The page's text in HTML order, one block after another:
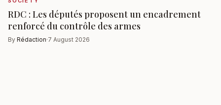
RDC : Les députés proposent un encadrement
renforcé du contrôle des armes
By Rédaction·7 August 2026